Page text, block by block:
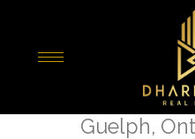
81
Guelph,